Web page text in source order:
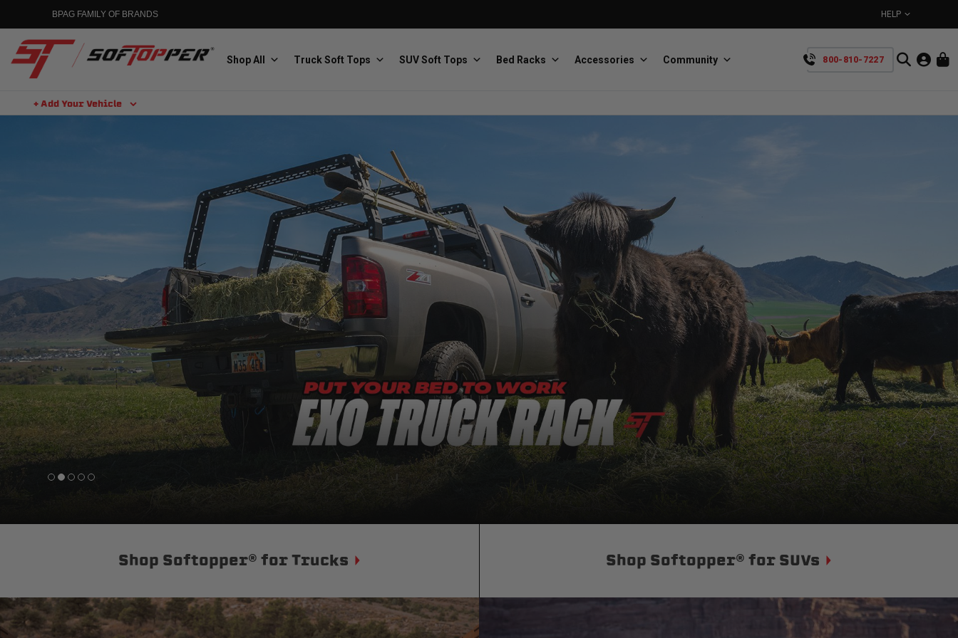
BPAG FAMILY OF BRANDS HELP
The scientists of lighting
MGP
Caliper Covers
PRP Seats
Custom suspension seats
Softopper
Handmade truck tops
SpeedStrap
Straps for anything
Precision power distribution
Status
Custom car seats
Tuffy
Secure vehicle storage
Learn About the Bestop Premium Accessories Group
800-810-7227
Shop All Truck Soft Tops SUV Soft Tops Bed Racks Accessories Community
+ Add Your Vehicle
Shop Softopper® for Trucks Shop Softopper® for SUVs
YOUR CART IS EMPTY